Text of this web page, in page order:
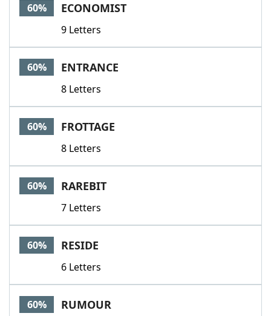
60% ECONOMIST
9 Letters
60% ENTRANCE
8 Letters
60% FROTTAGE
8 Letters
60% RAREBIT
7 Letters
60% RESIDE
6 Letters
60% RUMOUR